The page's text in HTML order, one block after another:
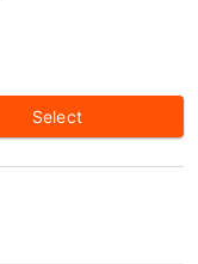
Select